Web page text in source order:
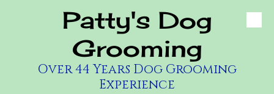
Skip to contentPatty's Dog
Grooming
Over 44 Years Dog Grooming
Experience